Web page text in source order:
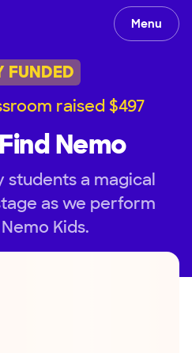
Menu
FUNDED
raised $497
Nemo
students a magical
as we perform
Kids.